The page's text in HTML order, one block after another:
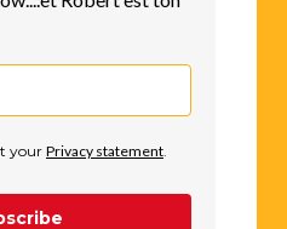
your Privacy statement.